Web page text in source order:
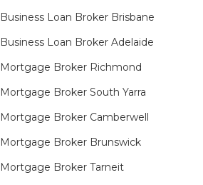
Business Loan Broker Brisbane
Business Loan Broker Adelaide
Mortgage Broker Richmond​
Mortgage Broker South Yarra​
Mortgage Broker Camberwell
Mortgage Broker Brunswick
Mortgage Broker Tarneit​